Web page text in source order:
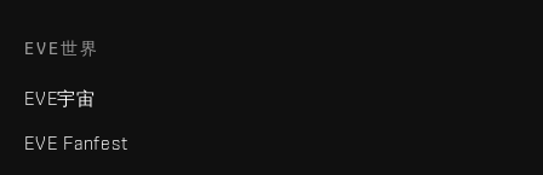
EVE世界
EVE宇宙
EVE Fanfest